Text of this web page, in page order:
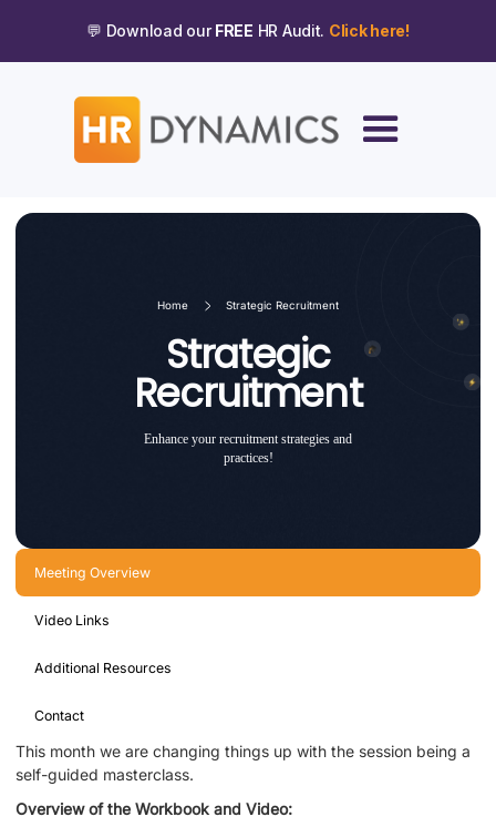
💬 Download ourFREE HR Audit. Click here!
Home Strategic Recruitment
Strategic
Recruitment
Enhance your recruitment strategies and
practices!
Meeting Overview
Video Links
Additional Resources
Contact
This month we are changing things up with the session being a
self-guided masterclass.
Overview of the Workbook and Video: